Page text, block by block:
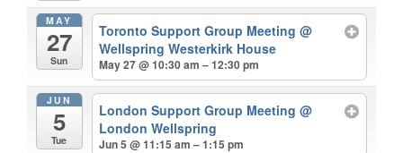
MAY
27
Sun
Toronto Support Group Meeting@
Wellspring Westerkirk House
May 27 @ 10:30 am – 12:30 pm
JUN
5
Tue
London Support Group Meeting@
London Wellspring
Jun 5 @ 11:15 am – 1:15 pm